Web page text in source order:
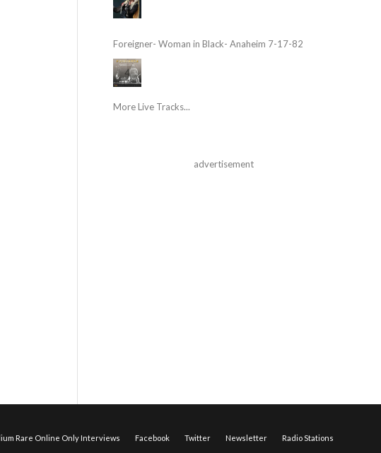
Foreigner- Woman in Black- Anaheim 7-17-82
More Live Tracks...
advertisement
Rare Online Only Interviews Facebook Twitter Newsletter Radio Stations